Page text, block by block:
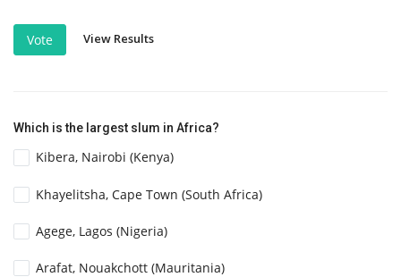
Vote View Results
Which is the largest slum in Africa?
Kibera, Nairobi (Kenya)
Khayelitsha, Cape Town (South Africa)
Agege, Lagos (Nigeria)
Arafat, Nouakchott (Mauritania)